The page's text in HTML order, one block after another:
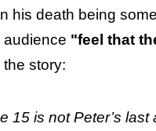
his death being
audience "feel that
the story:
15 is not Peter’s last